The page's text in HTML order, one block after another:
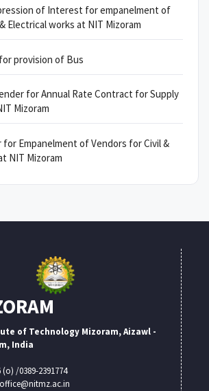
of Interest for empanelment of
Electrical works at NIT Mizoram
provision of Bus
for Annual Rate Contract for Supply
Mizoram
Empanelment of Vendors for Civil &
NIT Mizoram
of Technology Mizoram, Aizawl -
India
(o) /0389-2391774